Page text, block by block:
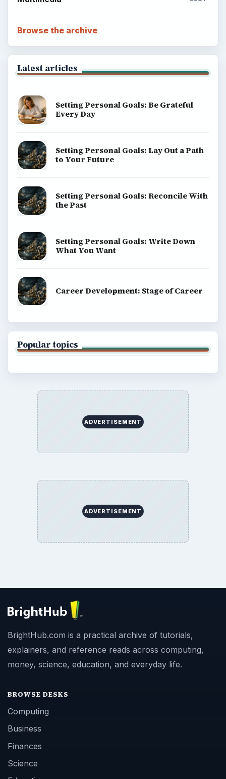
Browse the archive
Latest articles
Setting Personal Goals: Be Grateful
Every Day
Setting Personal Goals: Lay Out a Path
to Your Future
Setting Personal Goals: Reconcile With
the Past
Setting Personal Goals: Write Down
What You Want
Career Development: Stage of Career
Popular topics
ADVERTISEMENT
ADVERTISEMENT
BrightHub.com is a practical archive of tutorials,
explainers, and reference reads across computing,
money, science, education, and everyday life.
BROWSE DESKS
Computing
Business
Finances
Science